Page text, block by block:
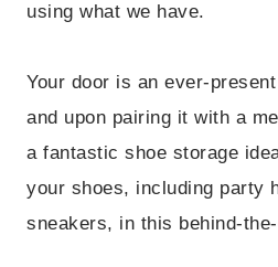
using what we have.
Your door is an ever-
and upon pairing it with a
a fantastic shoe storage
your shoes, including party
sneakers, in this behind-